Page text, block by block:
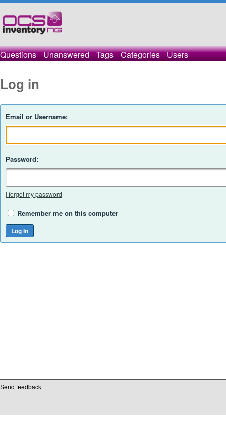
Questions Unanswered Tags Categories Users
Log in
Email or Username:
Password:
I forgot my password
Remember me on this computer
Send feedback